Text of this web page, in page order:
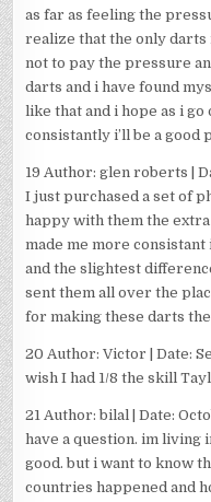
as far as feeling the
realize that the only
not to pay the pressure
darts and i have found
like that and i hope as i
consistantly i’ll be a good
19 Author: glen roberts |
I just purchased a set of
happy with them the
made me more consistant
and the slightest
sent them all over the
for making these darts
20 Author: Victor | Date:
wish I had 1/8 the skill
21 Author: bilal | Date:
have a question. im living
good. but i want to know
countries happened and